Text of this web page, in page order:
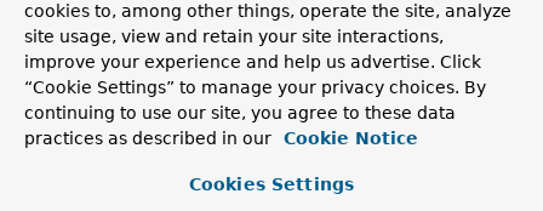
OpenAiAudioSpeechModel
OpenAI audio speech client implementation using the
OpenAI Java SDK.
OpenAiAudioSpeechModel.Builder
cookies to, among other things, operate the site, analyze
site usage, view and retain your site interactions,
improve your experience and help us advertise. Click
“Cookie Settings” to manage your privacy choices. By
continuing to use our site, you agree to these data
practices as described in our
Cookie Notice
Cookies Settings